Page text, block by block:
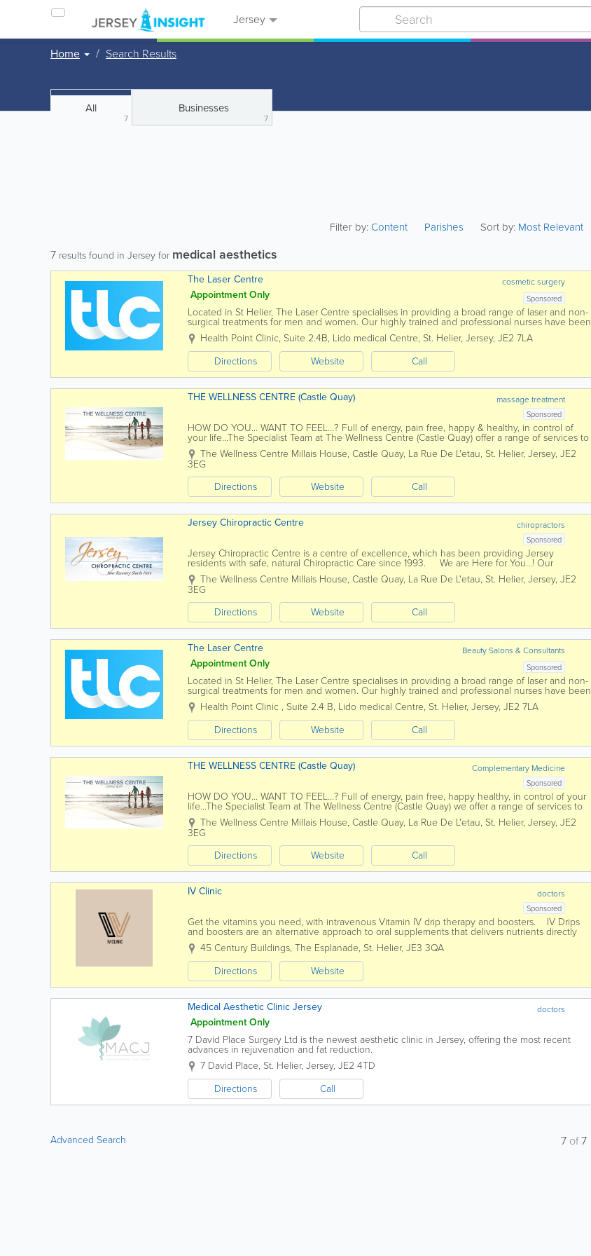
Jersey
Home Search Results
All
7
Businesses
7
Filter by:Content Parishes Sort by: Most Relevant
7 results found in Jersey for medical aesthetics
cosmetic surgery
The Laser Centre
Appointment Only
Sponsored
Located in St Helier, The Laser Centre specialises in providing a broad range of laser and non-
surgical treatments for men and women. Our highly trained and professional nurses have been
serving Jersey residents for over two...
Health Point Clinic, Suite 2.4B, Lido medical Centre, St. Helier, Jersey, JE2 7LA
Directions
Website Call
massage treatment
THE WELLNESS CENTRE (Castle Quay)
Sponsored
HOW DO YOU... WANT TO FEEL...? Full of energy, pain free, happy & healthy, in control of
your life...The Specialist Team at The Wellness Centre (Castle Quay) offer a range of services to
help you feel your best. With Packages...
The Wellness Centre Millais House, Castle Quay, La Rue De L'etau, St. Helier, Jersey, JE2
3EG
Directions
Website Call
chiropractors
Jersey Chiropractic Centre
Sponsored
Jersey Chiropractic Centre is a centre of excellence, which has been providing Jersey
residents with safe, natural Chiropractic Care since 1993. We are Here for You…! Our
Chiropractic Team has over 50+ years of...
The Wellness Centre Millais House, Castle Quay, La Rue De L'etau, St. Helier, Jersey, JE2
3EG
Directions
Website Call
Beauty Salons & Consultants
The Laser Centre
Appointment Only
Sponsored
Located in St Helier, The Laser Centre specialises in providing a broad range of laser and non-
surgical treatments for men and women. Our highly trained and professional nurses have been
serving Jersey residents for over two...
Health Point Clinic , Suite 2.4 B, Lido medical Centre, St. Helier, Jersey, JE2 7LA
Directions
Website Call
Complementary Medicine
THE WELLNESS CENTRE (Castle Quay)
Sponsored
HOW DO YOU... WANT TO FEEL...? Full of energy, pain free, happy healthy, in control of your
life...The Specialist Team at The Wellness Centre (Castle Quay) we offer a range of services to
help you feel your best. With payment...
The Wellness Centre Millais House, Castle Quay, La Rue De L'etau, St. Helier, Jersey, JE2
3EG
Directions
Website Call
doctors
IV Clinic
Sponsored
Get the vitamins you need, with intravenous Vitamin IV drip therapy and boosters. IV Drips
and boosters are an alternative approach to oral supplements that delivers nutrients directly
into the bloodstream. IV Drip...
45 Century Buildings, The Esplanade, St. Helier, JE3 3QA
Directions
Website
doctors
Medical Aesthetic Clinic Jersey
Appointment Only
7 David Place Surgery Ltd is the newest aesthetic clinic in Jersey, offering the most recent
advances in rejuvenation and fat reduction.
7 David Place, St. Helier, Jersey, JE2 4TD
Directions
Call
Advanced Search 7 of7